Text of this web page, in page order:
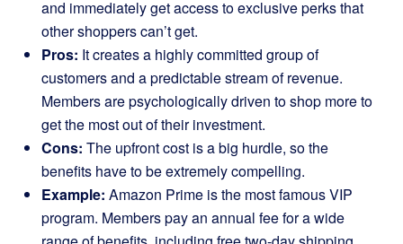
and immediately get access to exclusive perks that
other shoppers can’t get.
Pros: It creates a highly committed group of
customers and a predictable stream of revenue.
Members are psychologically driven to shop more to
get the most out of their investment.
Cons: The upfront cost is a big hurdle, so the
benefits have to be extremely compelling.
Example: Amazon Prime is the most famous VIP
program. Members pay an annual fee for a wide